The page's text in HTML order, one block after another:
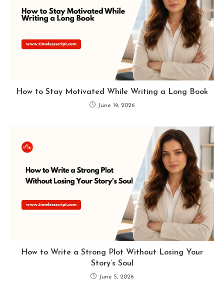
How to Stay Motivated While Writing a Long Book
June 19, 2026
How to Write a Strong Plot Without Losing Your
Story’s Soul
June 5, 2026